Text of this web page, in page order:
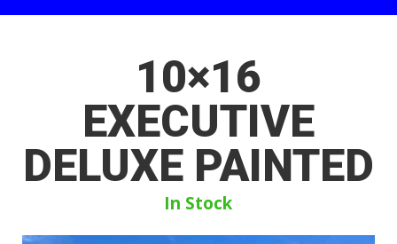
10×16
EXECUTIVE
DELUXE PAINTED
In Stock